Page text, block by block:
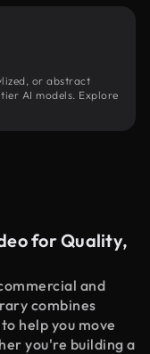
or abstract
AI models. Explore
for Quality,
and
combines
help you move
you're building a